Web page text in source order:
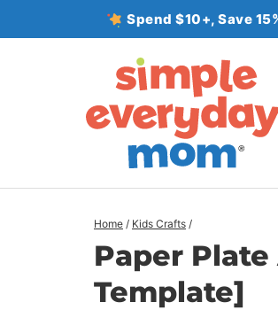
to
Spend $10+, Save
Home / Kids Crafts /
Paper Plate
Template]